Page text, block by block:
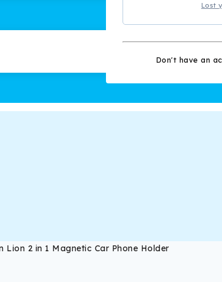
Lion 2 in 1 Magnetic Car Phone Holder
Lost
Don't have an